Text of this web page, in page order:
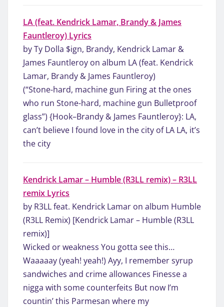
LA (feat. Kendrick Lamar, Brandy & James
Fauntleroy) Lyrics
by Ty Dolla $ign, Brandy, Kendrick Lamar &
James Fauntleroy on album LA (feat. Kendrick
Lamar, Brandy & James Fauntleroy)
(“Stone-hard, machine gun Firing at the ones
who run Stone-hard, machine gun Bulletproof
glass”) {Hook–Brandy & James Fauntleroy}: LA,
can’t believe I found love in the city of LA LA, it’s
the city
Kendrick Lamar – Humble (R3LL remix) – R3LL
remix Lyrics
by R3LL feat. Kendrick Lamar on album Humble
(R3LL Remix) [Kendrick Lamar – Humble (R3LL
remix)]
Wicked or weakness You gotta see this…
Waaaaay (yeah! yeah!) Ayy, I remember syrup
sandwiches and crime allowances Finesse a
nigga with some counterfeits But now I’m
countin’ this Parmesan where my